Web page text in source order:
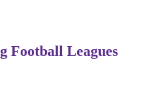
Football Leagues